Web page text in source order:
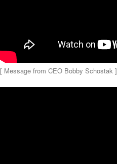
[ Message from CEO Bobby Schostak ]